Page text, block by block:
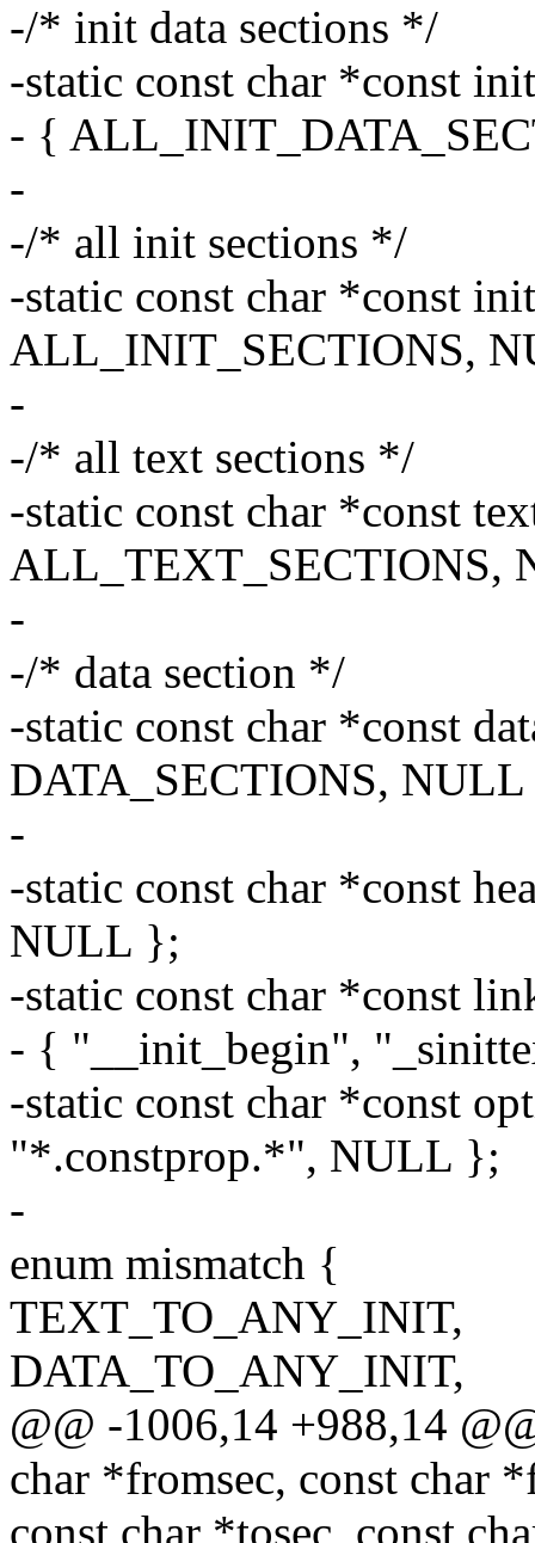
-/* init data sections */
-static const char *const
- {
-
-/* all init sections */
-static const char *const
ALL_INIT_SECTIONS,
-
-/* all text sections */
-static const char *const
ALL_TEXT_SECTIONS,
-
-/* data section */
-static const char *const
DATA_SECTIONS,
-
-static const char *const
NULL };
-static const char *const
- { "__init_begin",
-static const char *const
"*.constprop.*", NULL };
-
enum mismatch {
TEXT_TO_ANY_INIT,
DATA_TO_ANY_INIT,
@@ -1006,14 +988,14
char *fromsec, const char
const char *tosec, const